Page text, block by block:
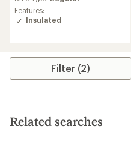
rating
of
4.9
5
Features:
Insulated
Filter (2)
Related searches